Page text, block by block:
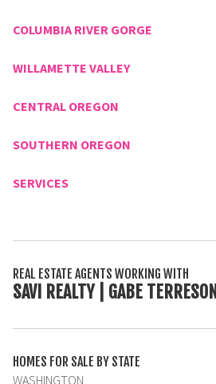
COLUMBIA RIVER GORGE
WILLAMETTE VALLEY
CENTRAL OREGON
SOUTHERN OREGON
SERVICES
REAL ESTATE AGENTS WORKING WITH
SAVI REALTY | GABE TERRESON
HOMES FOR SALE BY STATE
WASHINGTON